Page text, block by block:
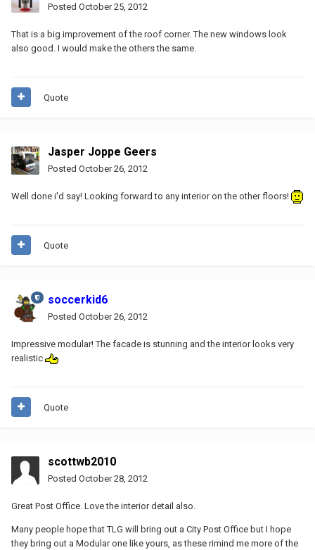
Posted October 25, 2012
That is a big improvement of the roof corner. The new windows look
also good. I would make the others the same.
Quote
Jasper Joppe Geers
Posted October 26, 2012
Well done i'd say! Looking forward to any interior on the other floors!
Quote
soccerkid6
Posted October 26, 2012
Impressive modular! The facade is stunning and the interior looks very
realistic
Quote
scottwb2010
Posted October 28, 2012
Great Post Office. Love the interior detail also.
Many people hope that TLG will bring out a City Post Office but I hope
they bring out a Modular one like yours, as these rimind me more of the